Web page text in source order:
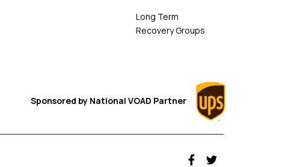
Long Term
Recovery Groups
Sponsored by National VOAD Partner
fab fa-facebook-f
fab fa-twitter